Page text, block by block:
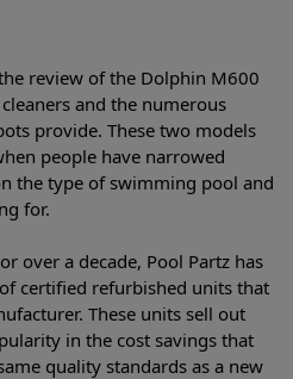
review of the Dolphin M600
and the numerous
provide. These two models
people have narrowed
the type of swimming pool and
for.
over a decade, Pool Partz has
certified refurbished units that
These units sell out
in the cost savings that
quality standards as a new